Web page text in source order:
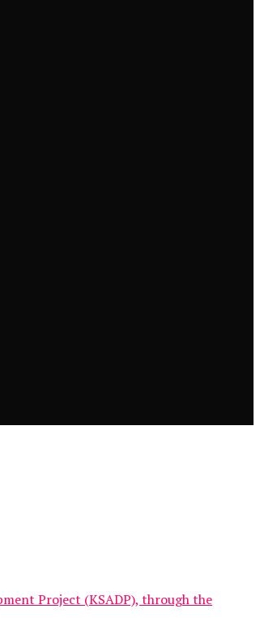
Project (KSADP), through the